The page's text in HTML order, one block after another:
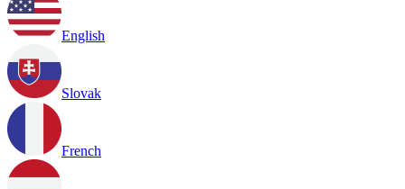
English
Slovak
French